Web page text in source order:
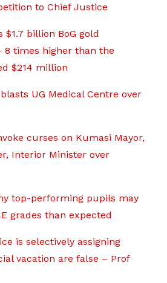
to Chief Justice
billion BoG gold
8 times higher than the
$214 million
UG Medical Centre over
curses on Kumasi Mayor,
Interior Minister over
top-performing pupils may
grades than expected
is selectively assigning
vacation are false – Prof